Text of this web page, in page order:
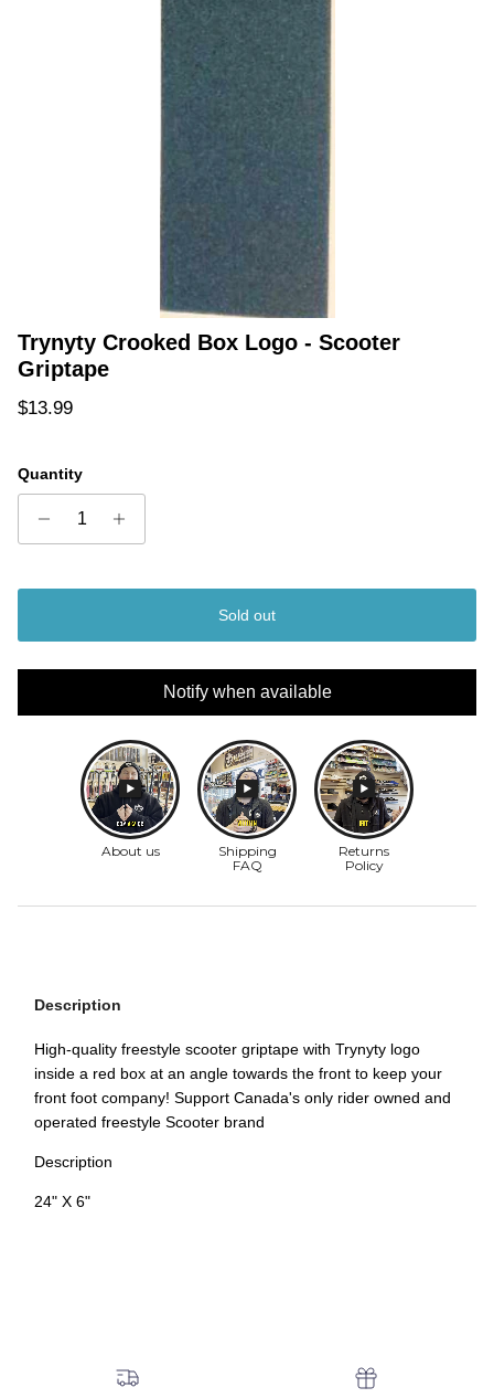
Trynyty Crooked Box Logo - Scooter
Griptape
Regular price
$13.99
Quantity
Sold out
Notify when available
Description
High-quality freestyle scooter griptape with Trynyty logo
inside a red box at an angle towards the front to keep your
front foot company! Support Canada's only rider owned and
operated freestyle Scooter brand
Description
24" X 6"